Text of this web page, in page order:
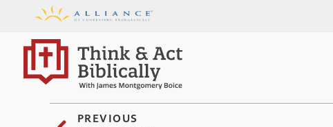
PREVIOUS